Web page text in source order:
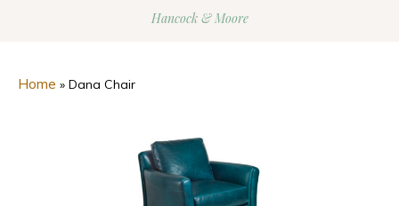
Hancock & Moore
Home » Dana Chair